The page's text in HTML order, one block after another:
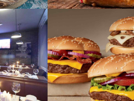
DISHES VEGAN
London blues